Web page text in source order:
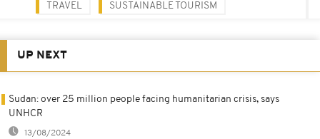
TRAVEL SUSTAINABLE TOURISM
UP NEXT
Sudan: over 25 million people facing humanitarian crisis, says
UNHCR
13/08/2024